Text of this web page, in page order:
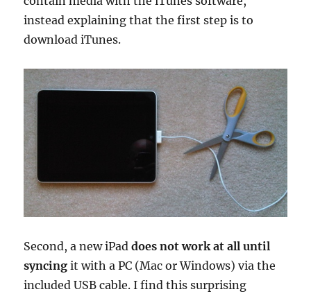
instead explaining that the first step is to
download iTunes.
Second, a new iPaddoes not work at all until
syncing it with a PC (Mac or Windows) via the
included USB cable. I find this surprising